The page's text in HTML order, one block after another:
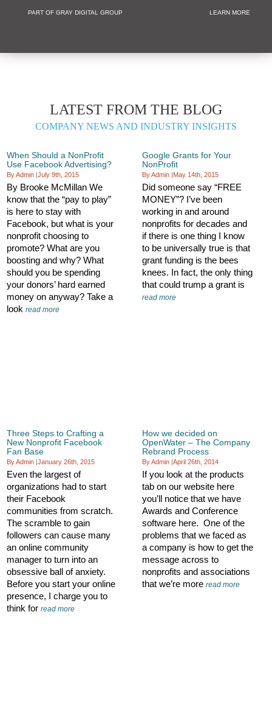
PART OF GRAY DIGITAL GROUP LEARN MORE
LATEST FROM THE BLOG
COMPANY NEWS AND INDUSTRY INSIGHTS
When Should a NonProfit
Use Facebook Advertising?
By Admin |July 9th, 2015
By Brooke McMillan We
know that the “pay to play”
is here to stay with
Facebook, but what is your
nonprofit choosing to
promote? What are you
boosting and why? What
should you be spending
your donors’ hard earned
money on anyway? Take a
lookread more
Google Grants for Your
NonProfit
By Admin |May 14th, 2015
Did someone say “FREE
MONEY”? I’ve been
working in and around
nonprofits for decades and
if there is one thing I know
to be universally true is that
grant funding is the bees
knees. In fact, the only thing
that could trump a grant is
read more
Three Steps to Crafting a
New Nonprofit Facebook
Fan Base
By Admin |January 26th, 2015
Even the largest of
organizations had to start
their Facebook
communities from scratch.
The scramble to gain
followers can cause many
an online community
manager to turn into an
obsessive ball of anxiety.
Before you start your online
presence, I charge you to
think forread more
How we decided on
OpenWater – The Company
Rebrand Process
By Admin |April 26th, 2014
If you look at the products
tab on our website here
you’ll notice that we have
Awards and Conference
software here. One of the
problems that we faced as
a company is how to get the
message across to
nonprofits and associations
that we’re moreread more